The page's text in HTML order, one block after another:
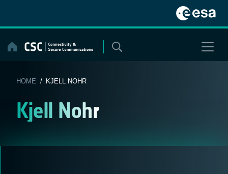
content
HOME / KJELL NOHR
Kjell Nohr